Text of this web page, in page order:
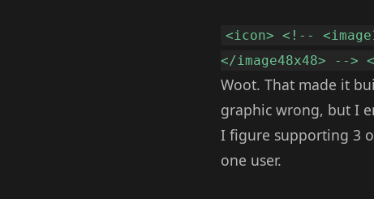
<icon> <!--
</image48x48> -->
Woot. That made it
graphic wrong, but I
I figure supporting 3
one user.